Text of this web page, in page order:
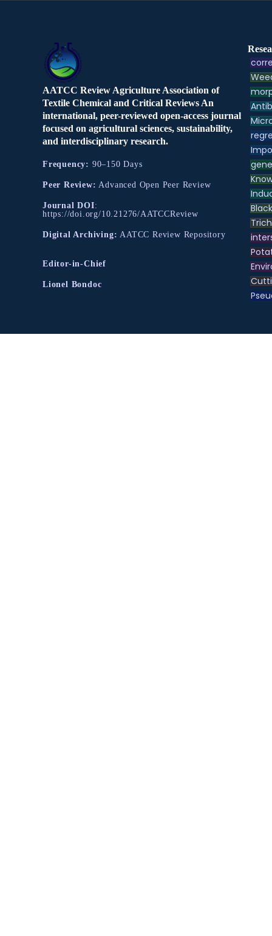
AATCC Review Agriculture Association of
Textile Chemical and Critical Reviews An
international, peer-reviewed open-access journal
focused on agricultural sciences, sustainability,
and interdisciplinary research.
Frequency: 90–150 Days
Peer Review: Advanced Open Peer Review
Journal DOI:
https://doi.org/10.21276/AATCCReview
Digital Archiving: AATCC Review Repository
Editor-in-Chief
Lionel Bondoc